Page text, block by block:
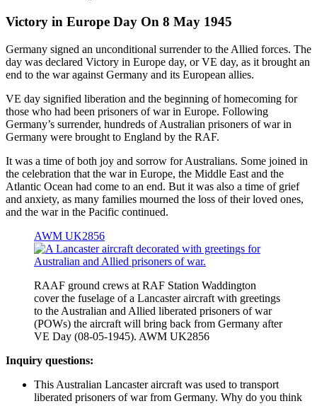
Victory in Europe Day On 8 May 1945
Germany signed an unconditional surrender to the Allied forces. The
day was declared Victory in Europe day, or VE day, as it brought an
end to the war against Germany and its European allies.
VE day signified liberation and the beginning of homecoming for
those who had been prisoners of war in Europe. Following
Germany’s surrender, hundreds of Australian prisoners of war in
Germany were brought to England by the RAF.
It was a time of both joy and sorrow for Australians. Some joined in
the celebration that the war in Europe, the Middle East and the
Atlantic Ocean had come to an end. But it was also a time of grief
and anxiety, as many families mourned the loss of their loved ones,
and the war in the Pacific continued.
AWM UK2856
RAAF ground crews at RAF Station Waddington
cover the fuselage of a Lancaster aircraft with greetings
to the Australian and Allied liberated prisoners of war
(POWs) the aircraft will bring back from Germany after
VE Day (08-05-1945). AWM UK2856
Inquiry questions:
This Australian Lancaster aircraft was used to transport
liberated prisoners of war from Germany. Why do you think